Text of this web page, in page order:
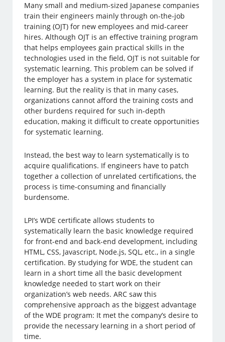
Many small and medium-sized Japanese companies
train their engineers mainly through on-the-job
training (OJT) for new employees and mid-career
hires. Although OJT is an effective training program
that helps employees gain practical skills in the
technologies used in the field, OJT is not suitable for
systematic learning. This problem can be solved if
the employer has a system in place for systematic
learning. But the reality is that in many cases,
organizations cannot afford the training costs and
other burdens required for such in-depth
education, making it difficult to create opportunities
for systematic learning.
Instead, the best way to learn systematically is to
acquire qualifications. If engineers have to patch
together a collection of unrelated certifications, the
process is time-consuming and financially
burdensome.
LPI’s WDE certificate allows students to
systematically learn the basic knowledge required
for front-end and back-end development, including
HTML, CSS, Javascript, Node.js, SQL, etc., in a single
certification. By studying for WDE, the student can
learn in a short time all the basic development
knowledge needed to start work on their
organization’s web needs. ARC saw this
comprehensive approach as the biggest advantage
of the WDE program: It met the company’s desire to
provide the necessary learning in a short period of
time.